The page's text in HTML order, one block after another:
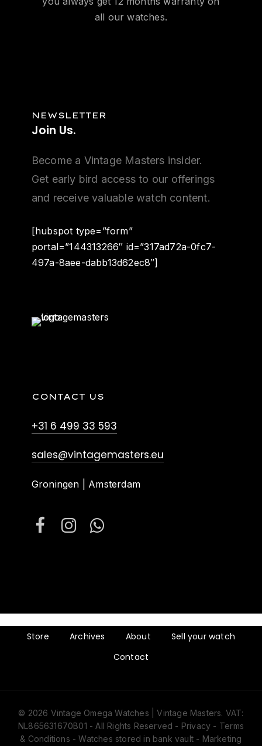
all our watches.
NEWSLETTER
Join Us.
Become a Vintage Masters insider.
Get early bird access to our offerings
and receive valuable watch content.
[hubspot type=”form”
portal=”144313266″ id=”317ad72a-0fc7-
497a-8aee-dabb13d62ec8″]
CONTACT US
+31 6 499 33 593
sales@vintagemasters.eu
Groningen | Amsterdam
Store Archives About
Sell your watch
Contact
© 2026 Vintage Omega Watches | Vintage Masters. VAT:
NL865631670B01 - All Rights Reserved - Privacy - Terms
& Conditions - Watches stored in bank vault - Marketing